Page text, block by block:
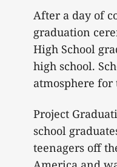
After a day of
graduation
High School
high school.
atmosphere for
Project
school
teenagers off